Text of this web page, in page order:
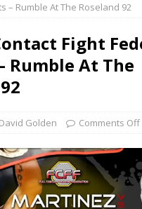
– Rumble At The Roseland 92
Fight
Rumble At The
David Golden Comments Off